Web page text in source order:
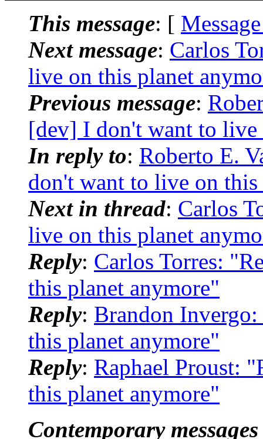
This message: [
Next message: Carlos
live on this planet
Previous message:
[dev] I don't want to
In reply to: Roberto E.
don't want to live on
Next in thread: Carlos
live on this planet
Reply: Carlos Torres:
this planet anymore"
Reply: Brandon
this planet anymore"
Reply: Raphael Proust:
this planet anymore"
Contemporary